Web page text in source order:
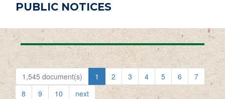
PUBLIC NOTICES
1,545 document(s) 1 2 3 4 5 6
7
8
9 10 next